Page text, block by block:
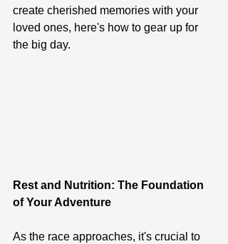
create cherished memories with your
loved ones, here's how to gear up for
the big day.
Rest and Nutrition: The Foundation
of Your Adventure
As the race approaches, it's crucial to